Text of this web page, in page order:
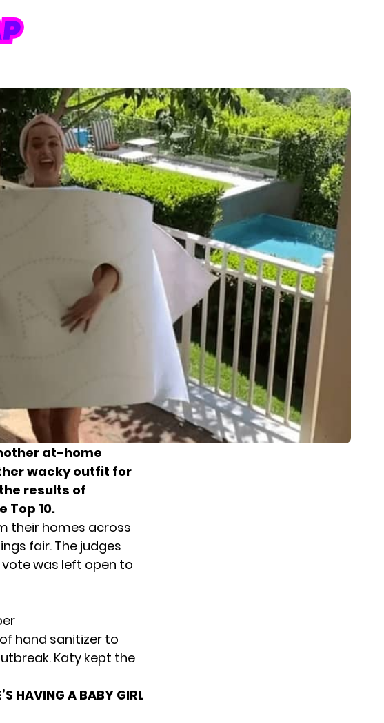
at-home
wacky outfit for
results of
Top 10.
their homes across
fair. The judges
was left open to
hand sanitizerto
Katy kept the
HAVING A BABY GIRL